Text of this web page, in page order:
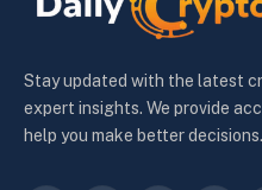
Stay updated with the latest
expert insights. We provide
help you make better decisions.